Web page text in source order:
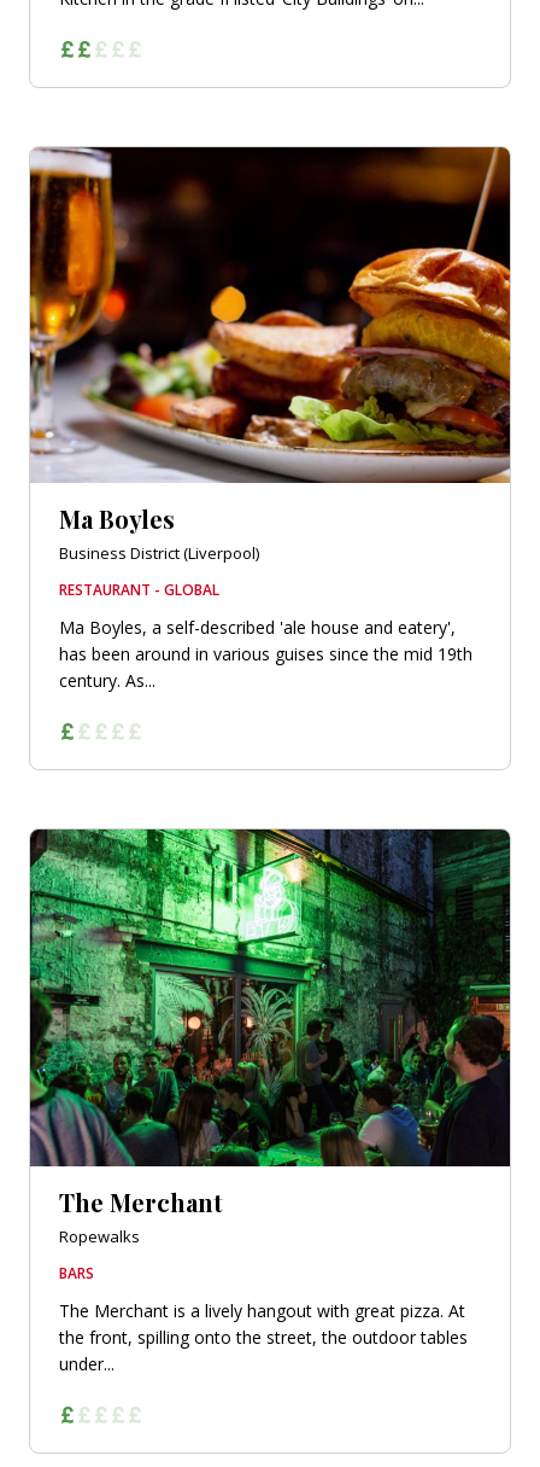
Ma Boyles
Business District (Liverpool)
RESTAURANT - GLOBAL
Ma Boyles, a self-described 'ale house and eatery',
has been around in various guises since the mid 19th
century. As...
The Merchant
Ropewalks
BARS
The Merchant is a lively hangout with great pizza. At
the front, spilling onto the street, the outdoor tables
under...